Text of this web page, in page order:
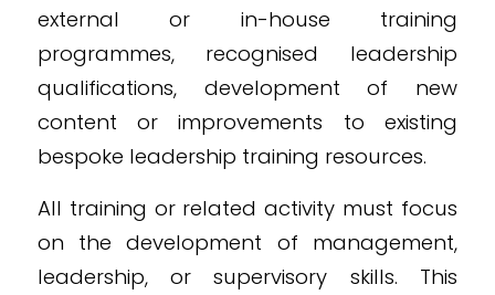
external or in-house training
programmes, recognised leadership
qualifications, development of new
content or improvements to existing
bespoke leadership training resources.
All training or related activity must focus
on the development of management,
leadership, or supervisory skills. This